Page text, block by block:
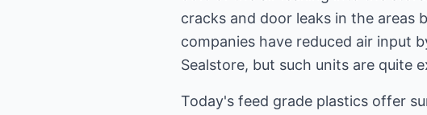
cracks and door leaks in the areas
companies have reduced air input
Sealstore, but such units are quite
Today's feed grade plastics offer